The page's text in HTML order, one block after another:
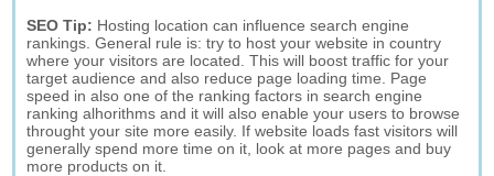
SEO Tip: Hosting location can influence search engine
rankings. General rule is: try to host your website in country
where your visitors are located. This will boost traffic for your
target audience and also reduce page loading time. Page
speed in also one of the ranking factors in search engine
ranking alhorithms and it will also enable your users to browse
throught your site more easily. If website loads fast visitors will
generally spend more time on it, look at more pages and buy
more products on it.